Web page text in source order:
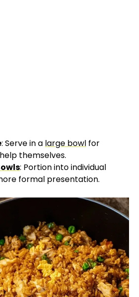
: Serve in a large bowl for
themselves.
: Portion into individual
formal presentation.